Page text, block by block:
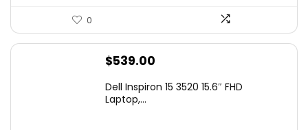
0
$539.00
Dell Inspiron 15 3520 15.6″ FHD
Laptop,...